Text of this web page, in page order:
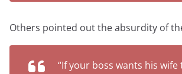
Others pointed out the absurdity of
“If your boss wants his wife